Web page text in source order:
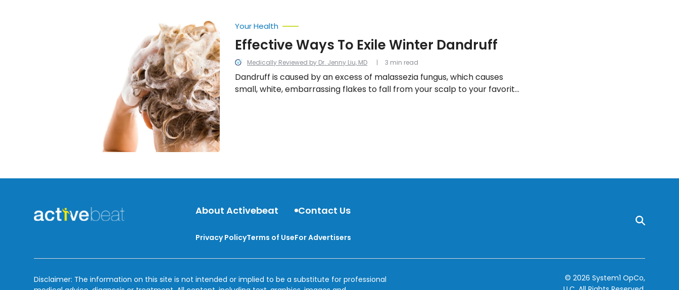
Medically Reviewed by Dr. Jenny Liu, MD
Your Health
Effective Ways To Exile Winter Dandruff
Dandruff is caused by an excess of malassezia fungus, which causes
small, white, embarrassing flakes to fall from your scalp to your favorite
3 min read
About Activebeat Contact Us
Privacy PolicyTerms of UseFor Advertisers
Disclaimer: The information on this site is not intended or implied to be a substitute for professional
© 2026 System1 OpCo,